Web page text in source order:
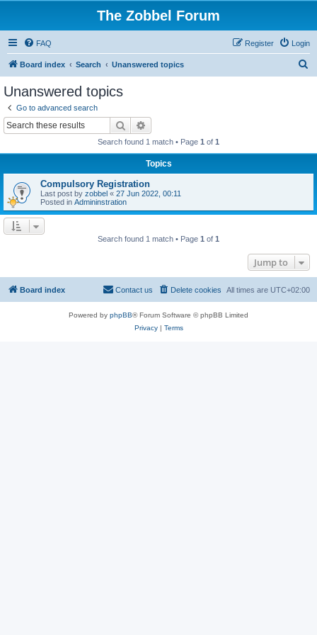
The Zobbel Forum
FAQ Login
Register
Board index Search Unanswered topics
Unanswered topics
Go to advanced search
Search
Search found 1 match • Page 1 of 1
Topics
Compulsory Registration
Last post by zobbel « 27 Jun 2022, 00:11
Posted in Admininstration
Search found 1 match • Page 1 of 1
Jump to
Board index All times are UTC+02:00
Delete cookies
Contact us
Powered by phpBB® Forum Software © phpBB Limited
Privacy| Terms